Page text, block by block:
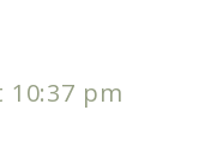
10:37 pm